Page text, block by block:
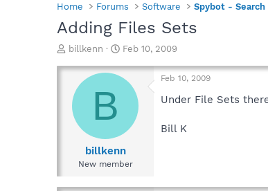
Home Forums Software Spybot - Search
Adding Files Sets
T
r
a
d
e
billkenn
S
a
t
e
Feb 10, 2009
B
billkenn
New member
Feb 10, 2009
Under File Sets
Bill K